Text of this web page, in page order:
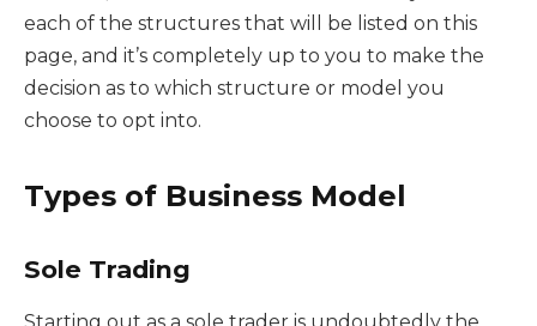
each of the structures that will be listed on this
page, and it’s completely up to you to make the
decision as to which structure or model you
choose to opt into.
Types of Business Model
Sole Trading